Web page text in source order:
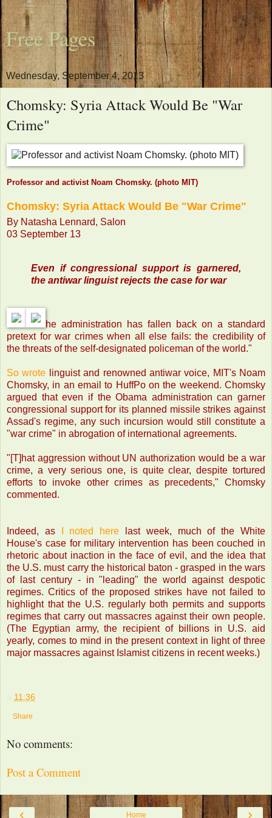
Free Pages
Wednesday, September 4, 2013
Chomsky: Syria Attack Would Be "War
Crime"
Professor and activist Noam Chomsky. (photo MIT)
Chomsky: Syria Attack Would Be "War Crime"
By Natasha Lennard, Salon
03 September 13
Even if congressional support is garnered,
the antiwar linguist rejects the case for war
he administration has fallen back on a standard
pretext for war crimes when all else fails: the credibility of
the threats of the self-designated policeman of the world."
So wrote linguist and renowned antiwar voice, MIT's Noam
Chomsky, in an email to HuffPo on the weekend. Chomsky
argued that even if the Obama administration can garner
congressional support for its planned missile strikes against
Assad's regime, any such incursion would still constitute a
"war crime" in abrogation of international agreements.
"[T]hat aggression without UN authorization would be a war
crime, a very serious one, is quite clear, despite tortured
efforts to invoke other crimes as precedents," Chomsky
commented.
Indeed, as I noted here last week, much of the White
House's case for military intervention has been couched in
rhetoric about inaction in the face of evil, and the idea that
the U.S. must carry the historical baton - grasped in the wars
of last century - in "leading" the world against despotic
regimes. Critics of the proposed strikes have not failed to
highlight that the U.S. regularly both permits and supports
regimes that carry out massacres against their own people.
(The Egyptian army, the recipient of billions in U.S. aid
yearly, comes to mind in the present context in light of three
major massacres against Islamist citizens in recent weeks.)
11:36
Share
No comments:
Post a Comment
‹ ›
Home